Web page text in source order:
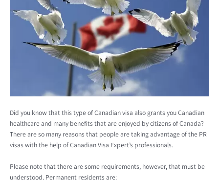
Did you know that this type of Canadian visa also grants you Canadian
healthcare and many benefits that are enjoyed by citizens of Canada?
There are so many reasons that people are taking advantage of the PR
visas with the help of Canadian Visa Expert’s professionals.
Please note that there are some requirements, however, that must be
understood. Permanent residents are: